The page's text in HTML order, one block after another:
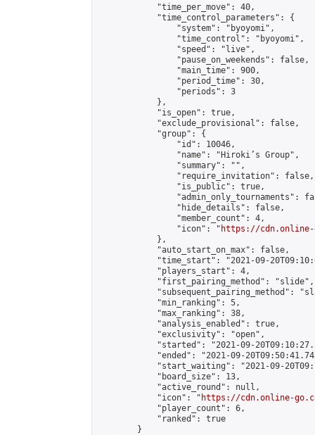
            "time_per_move": 40,
            "time_control_parameters": {
                "system": "byoyomi",
                "time_control": "byoyomi",
                "speed": "live",
                "pause_on_weekends": false,
                "main_time": 900,
                "period_time": 30,
                "periods": 3
            },
            "is_open": true,
            "exclude_provisional": false,
            "group": {
                "id": 10046,
                "name": "Hiroki’s Group",
                "summary": "",
                "require_invitation": false,
                "is_public": true,
"admin_only_tournaments":
                "hide_details": false,
                "member_count": 4,
                "icon": "
https://cdn.online-
            },
            "auto_start_on_max": false,
"time_start": "2021-09-
            "players_start": 4,
            "first_pairing_method": "slide",
"subsequent_pairing_method":
            "min_ranking": 5,
            "max_ranking": 38,
            "analysis_enabled": true,
            "exclusivity": "open",
"started": "2021-09-
"ended": "2021-09-
"start_waiting": "2021-09-
            "board_size": 13,
            "active_round": null,
            "icon": "
https://cdn.online-
            "player_count": 6,
            "ranked": true
        }